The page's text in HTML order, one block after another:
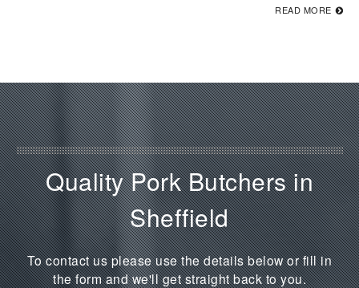
READ MORE
Quality Pork Butchers in
Sheffield
To contact us please use the details below or fill in
the form and we'll get straight back to you.